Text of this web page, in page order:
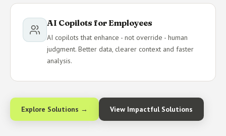
AI Copilots for Employees
AI copilots that enhance - not override - human
judgment. Better data, clearer context and faster
analysis.
Explore Solutions → View Impactful Solutions